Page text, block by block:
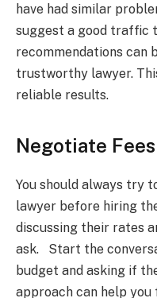
have had similar
suggest a good traffic
recommendations can
trustworthy lawyer.
reliable results.
Negotiate Fees
You should always try
lawyer before hiring
discussing their rates
ask. Start the
budget and asking if
approach can help you